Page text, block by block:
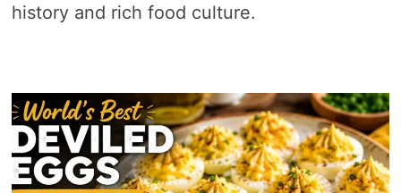
history and rich food culture.